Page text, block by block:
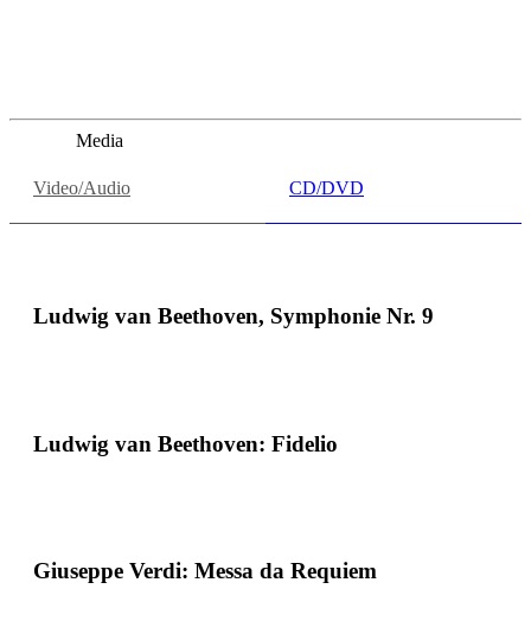
Media
Video/Audio CD/DVD
Ludwig van Beethoven, Symphonie Nr. 9
Ludwig van Beethoven: Fidelio
Giuseppe Verdi: Messa da Requiem